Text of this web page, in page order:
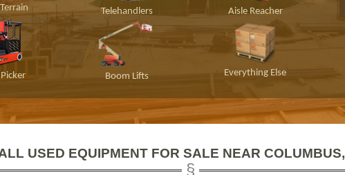
Telehandlers Aisle Reacher
Boom Lifts Everything Else
USED EQUIPMENT FOR SALE NEAR